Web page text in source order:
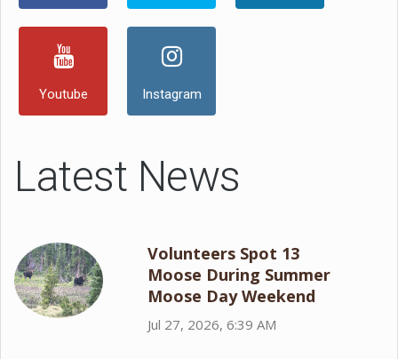
Youtube Instagram
Latest News
Volunteers Spot 13
Moose During Summer
Moose Day Weekend
Jul 27, 2026, 6:39 AM